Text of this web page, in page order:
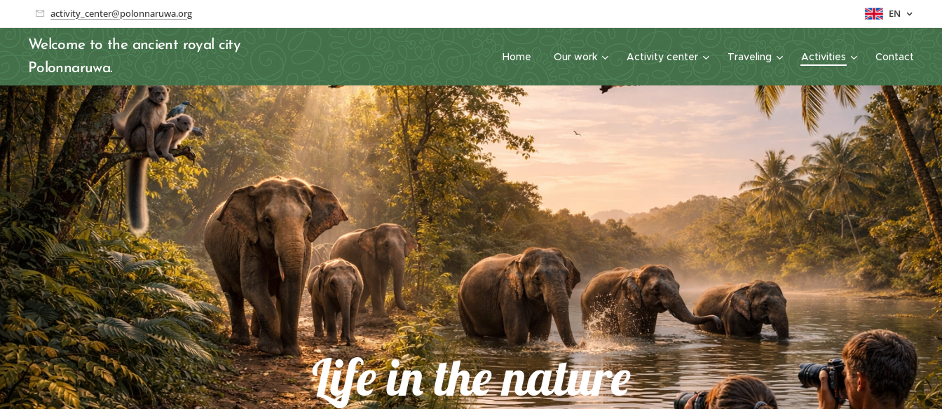
activity_center@polonnaruwa.org EN
Welcome to the ancient royal city
Polonnaruwa.
Home Our work Activity center Traveling Activities Contact
Life in the nature